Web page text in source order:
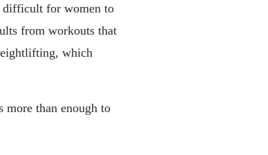
difficult for women to
from workouts that
which
than enough to